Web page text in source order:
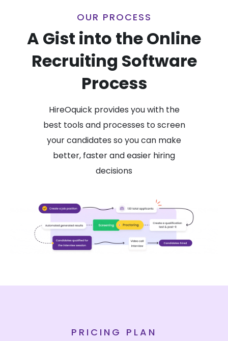
OUR PROCESS
A Gist into the Online
Recruiting Software
Process
HireOquick provides you with the
best tools and processes to screen
your candidates so you can make
better, faster and easier hiring
decisions
PRICING PLAN